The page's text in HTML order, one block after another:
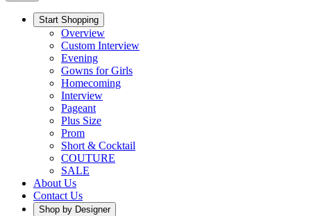
Start Shopping
Overview
Custom Interview
Evening
Gowns for Girls
Homecoming
Interview
Pageant
Plus Size
Prom
Short & Cocktail
COUTURE
SALE
About Us
Contact Us
Shop by Designer